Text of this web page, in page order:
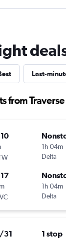
Last-
from
1h 04m
Delta
1h 04m
Delta
31 1 stop